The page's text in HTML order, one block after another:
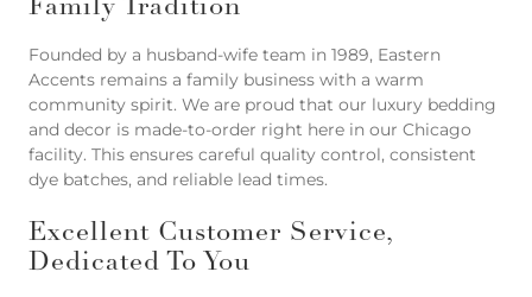
Family Tradition
Founded by a husband-wife team in 1989, Eastern
Accents remains a family business with a warm
community spirit. We are proud that our luxury bedding
and decor is made-to-order right here in our Chicago
facility. This ensures careful quality control, consistent
dye batches, and reliable lead times.
Excellent Customer Service,
Dedicated To You